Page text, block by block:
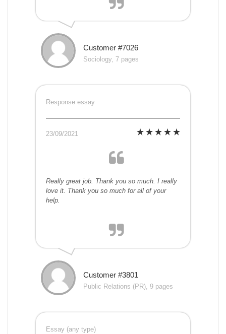
Customer #7026
Sociology, 7 pages
Response essay
23/09/2021
Really great job. Thank you so much. I really
love it. Thank you so much for all of your
help.
Customer #3801
Public Relations (PR), 9 pages
Essay (any type)